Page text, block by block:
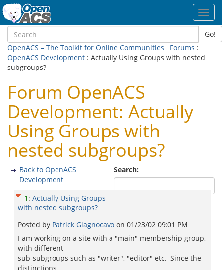
Go!
OpenACS – The Toolkit for Online Communities : Forums :
OpenACS Development : Actually Using Groups with nested
subgroups?
Forum OpenACS
Development: Actually
Using Groups with
nested subgroups?
Search:
Back to OpenACS
Development
1 : Actually Using Groups
with nested subgroups?
Posted by Patrick Giagnocavo on 01/23/02 09:01 PM
I am working on a site with a "main" membership group,
with different
sub-subgroups such as "writer", "editor" etc. Since the
distinctions